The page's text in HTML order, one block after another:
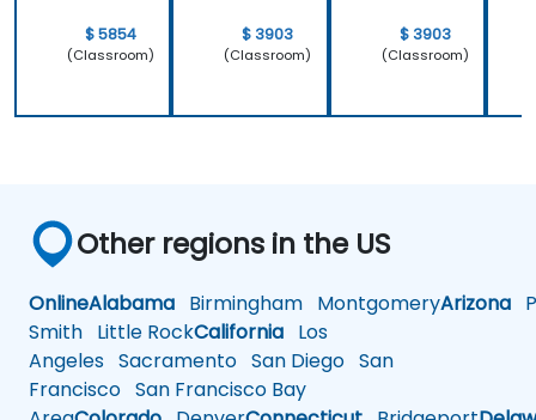
$ 5854
(Classroom)
$ 3903
(Classroom)
$ 3903
(Classroom)
Other regions in the US
OnlineAlabama Birmingham MontgomeryArizona
Smith Little RockCalifornia Los
Angeles Sacramento San Diego San
Francisco San Francisco Bay